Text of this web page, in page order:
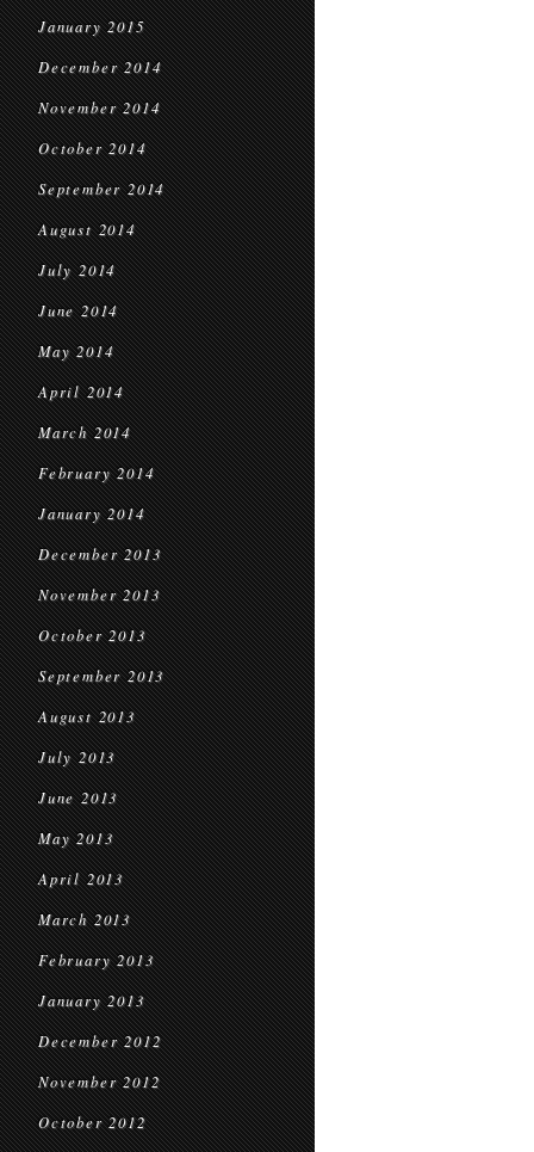
January 2015
December 2014
November 2014
October 2014
September 2014
August 2014
July 2014
June 2014
May 2014
April 2014
March 2014
February 2014
January 2014
December 2013
November 2013
October 2013
September 2013
August 2013
July 2013
June 2013
May 2013
April 2013
March 2013
February 2013
January 2013
December 2012
November 2012
October 2012